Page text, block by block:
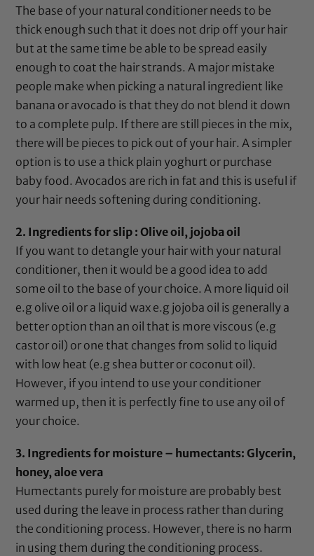
The base of your natural conditioner needs to be
thick enough such that it does not drip off your hair
but at the same time be able to be spread easily
enough to coat the hair strands. A major mistake
people make when picking a natural ingredient like
banana or avocado is that they do not blend it down
to a complete pulp. If there are still pieces in the mix,
there will be pieces to pick out of your hair. A simpler
option is to use a thick plain yoghurt or purchase
baby food. Avocados are rich in fat and this is useful if
your hair needs softening during conditioning.
2. Ingredients for slip :Olive oil , jojoba oil
If you want to detangle your hair with your natural
conditioner, then it would be a good idea to add
some oil to the base of your choice. A more liquid oil
e.g olive oil or a liquid wax e.g jojoba oil is generally a
better option than an oil that is more viscous (e.g
castor oil ) or one that changes from solid to liquid
with low heat (e.g shea butter or coconut oil ).
However, if you intend to use your conditioner
warmed up, then it is perfectly fine to use any oil of
your choice.
3. Ingredients for moisture – humectants:Glycerin,
honey,aloe vera
Humectants purely for moisture are probably best
used during the leave in process rather than during
the conditioning process. However, there is no harm
in using them during the conditioning process.